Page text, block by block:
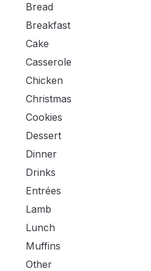
Bread
Breakfast
Cake
Casserole
Chicken
Christmas
Cookies
Dessert
Dinner
Drinks
Entrées
Lamb
Lunch
Muffins
Other